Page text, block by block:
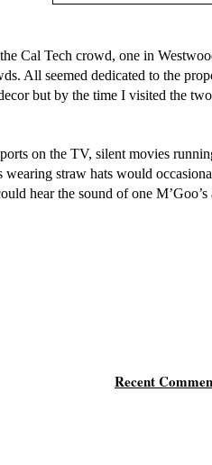
Cal Tech crowd, one in
All seemed dedicated to the
but by the time I visited the
on the TV, silent movies
straw hats would
hear the sound of one
Recent